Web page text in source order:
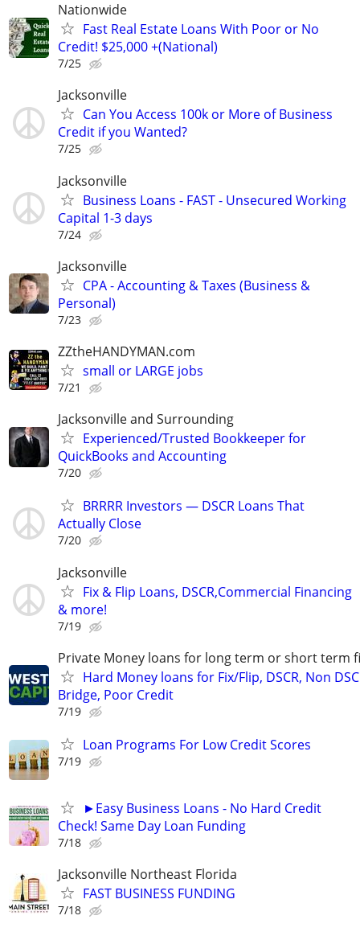
Nationwide
Fast Real Estate Loans With Poor or No
Credit! $25,000 +(National)
7/25
Jacksonville
Can You Access 100k or More of Business
Credit if you Wanted?
7/25
Jacksonville
Business Loans - FAST - Unsecured Working
Capital 1-3 days
7/24
Jacksonville
CPA - Accounting & Taxes (Business &
Personal)
7/23
ZZtheHANDYMAN.com
small or LARGE jobs
7/21
Jacksonville and Surrounding
Experienced/Trusted Bookkeeper for
QuickBooks and Accounting
7/20
BRRRR Investors — DSCR Loans That
Actually Close
7/20
Jacksonville
Fix & Flip Loans, DSCR,Commercial Financing
& more!
7/19
Private Money loans for long term or short term
Hard Money loans for Fix/Flip, DSCR, Non
Bridge, Poor Credit
7/19
Loan Programs For Low Credit Scores
7/19
►Easy Business Loans - No Hard Credit
Check! Same Day Loan Funding
7/18
Jacksonville Northeast Florida
FAST BUSINESS FUNDING
7/18